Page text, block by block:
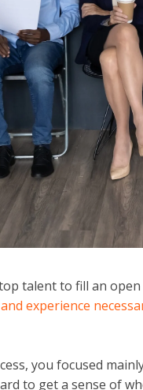
talent to fill an
experience
you focused
to get a sense of